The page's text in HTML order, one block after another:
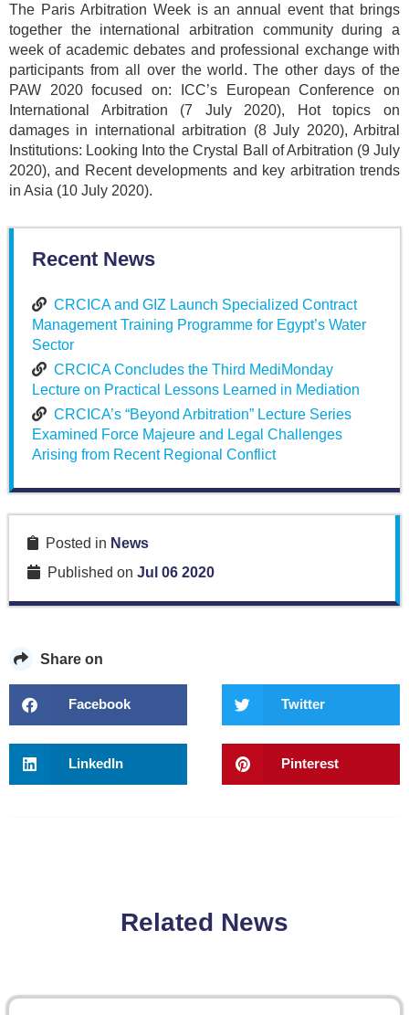
The Paris Arbitration Week is an annual event that brings
together the international arbitration community during a
week of academic debates and professional exchange with
participants from all over the world. The other days of the
PAW 2020 focused on: ICC’s European Conference on
International Arbitration (7 July 2020), Hot topics on
damages in international arbitration (8 July 2020), Arbitral
Institutions: Looking Into the Crystal Ball of Arbitration (9 July
2020), and Recent developments and key arbitration trends
in Asia (10 July 2020).
Recent News
CRCICA and GIZ Launch Specialized Contract
Management Training Programme for Egypt’s Water
Sector
CRCICA Concludes the Third MediMonday
Lecture on Practical Lessons Learned in Mediation
CRCICA’s “Beyond Arbitration” Lecture Series
Examined Force Majeure and Legal Challenges
Arising from Recent Regional Conflict
Posted in News
Published on Jul 06 2020
Share on
Facebook Twitter
LinkedIn Pinterest
Related News